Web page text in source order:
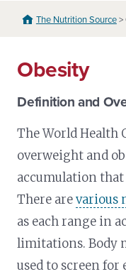
The Nutrition Source>
Obesity
Definition and
The World Health
overweight and
accumulation that
There arevarious
as each range in
limitations. Body
used to screen for